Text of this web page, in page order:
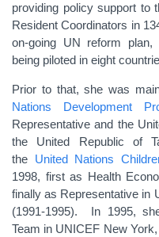
providing policy support to
Resident Coordinators in
on-going UN reform plan,
being piloted in eight
Prior to that, she was
Nations Development
Representative and the
the United Republic of
the United Nations
1998, first as Health
finally as Representative in
(1991-1995). In 1995,
Team in UNICEF New